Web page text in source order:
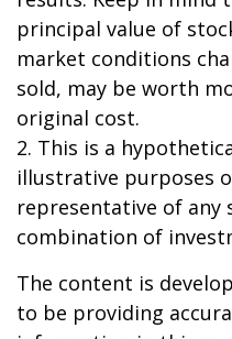
principal value of
market conditions
sold, may be worth
original cost.
2. This is a
illustrative purposes
representative of any
combination of
The content is
to be providing